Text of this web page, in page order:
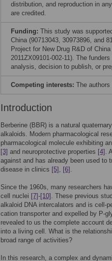
distribution, and reproduction in
are credited.
Funding: This study was
China (90713043, 30973896, and
Project for New Drug R&D of
2011ZX09101-002-11). The
analysis, decision to publish, or
Competing interests: The
Introduction
Berberine (BBR) is a natural
alkaloids. Modern pharmacological
pharmacological molecule exhibiting
[3] and neuroprotective properties [4] .
against and has already been used to
disease in clinics [5] , [6] .
Since the 1960s, many researchers
cell nuclei [7]-[10] . These previous
alkaloid DNA intercalators and is cell-
cation transporter and expelled by P-
revealed to us the complete account
into a living cell. What is the
broad range of activities?
In this research, a complex and